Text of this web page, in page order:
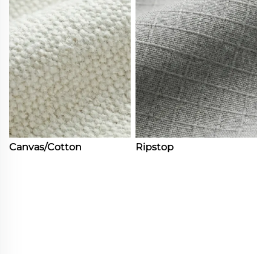
Canvas/Cotton Ripstop